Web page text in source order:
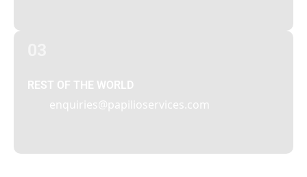
REST OF THE WORLD
enquiries@papilioservices.com